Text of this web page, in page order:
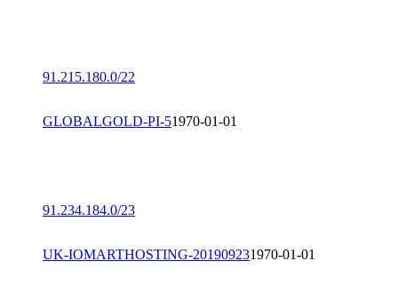
91.215.180.0/22
GLOBALGOLD-PI-51970-01-01
91.234.184.0/23
UK-IOMARTHOSTING-201909231970-01-01